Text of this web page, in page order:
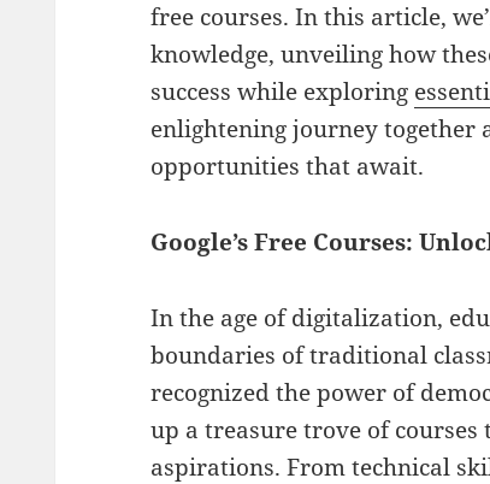
free courses. In this article,
knowledge, unveiling how
success while exploring
enlightening journey together
opportunities that await.
Google’s Free Courses:
In the age of digitalization,
boundaries of traditional
recognized the power of
up a treasure trove of
aspirations. From technical